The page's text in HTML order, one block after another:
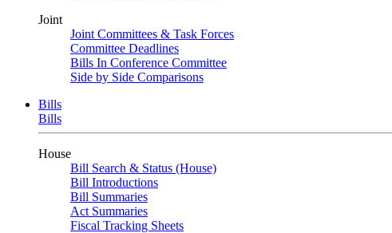
Joint
Joint Committees & Task Forces
Committee Deadlines
Bills In Conference Committee
Side by Side Comparisons
Bills
Bills
House
Bill Search & Status (House)
Bill Introductions
Bill Summaries
Act Summaries
Fiscal Tracking Sheets